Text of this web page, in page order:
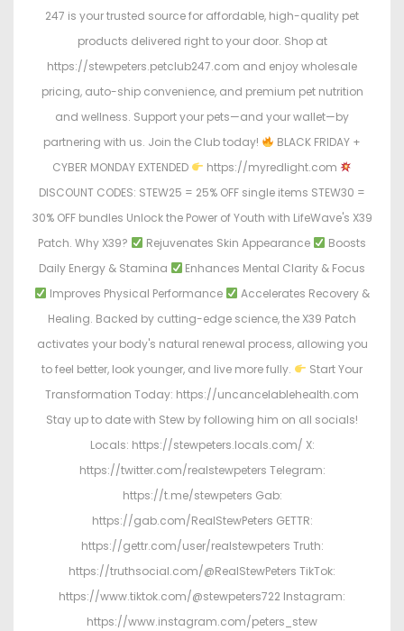
247 is your trusted source for affordable, high-quality pet
products delivered right to your door. Shop at
https://stewpeters.petclub247.com and enjoy wholesale
pricing, auto-ship convenience, and premium pet nutrition
and wellness. Support your pets—and your wallet—by
partnering with us. Join the Club today!
BLACK FRIDAY +
CYBER MONDAY EXTENDED
https://myredlight.com
DISCOUNT CODES: STEW25 = 25% OFF single items STEW30 =
30% OFF bundles Unlock the Power of Youth with LifeWave's X39
Patch. Why X39?
Rejuvenates Skin Appearance
Boosts
Daily Energy & Stamina
Enhances Mental Clarity & Focus
Improves Physical Performance
Accelerates Recovery &
Healing. Backed by cutting-edge science, the X39 Patch
activates your body's natural renewal process, allowing you
to feel better, look younger, and live more fully.
Start Your
Transformation Today: https://uncancelablehealth.com
Stay up to date with Stew by following him on all socials!
Locals: https://stewpeters.locals.com/ X:
https://twitter.com/realstewpeters Telegram:
https://t.me/stewpeters Gab:
https://gab.com/RealStewPeters GETTR:
https://gettr.com/user/realstewpeters Truth:
https://truthsocial.com/@RealStewPeters TikTok:
https://www.tiktok.com/@stewpeters722 Instagram:
https://www.instagram.com/peters_stew